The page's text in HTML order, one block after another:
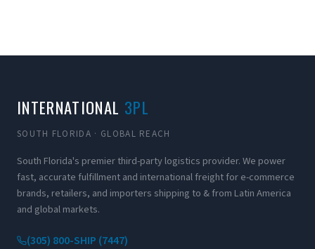
INTERNATIONAL 3PL
SOUTH FLORIDA · GLOBAL REACH
South Florida's premier third-party logistics provider. We power
fast, accurate fulfillment and international freight for e-commerce
brands, retailers, and importers shipping to & from Latin America
and global markets.
(305) 800-SHIP (7447)